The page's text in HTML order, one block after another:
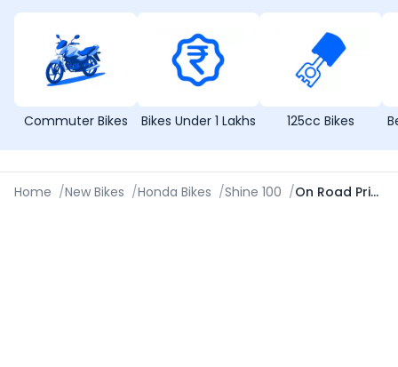
Commuter Bikes Bikes Under 1 Lakhs 125cc Bikes
Home /New Bikes /Honda Bikes /Shine 100 / On Road Price in Visakhapatnam